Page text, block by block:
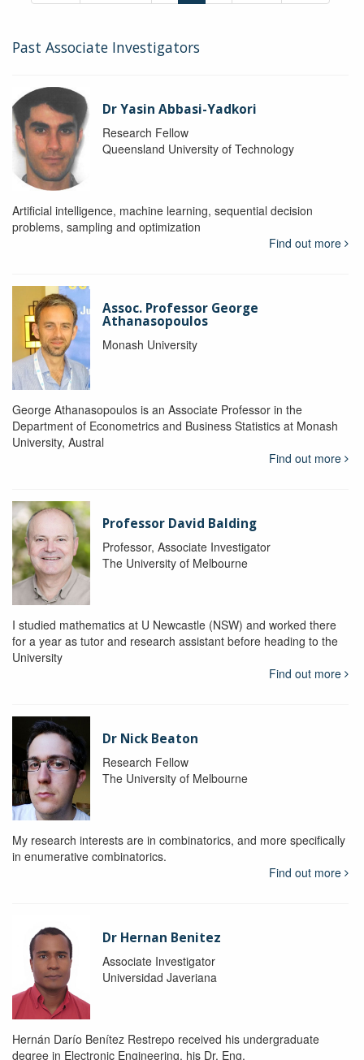
Past Associate Investigators
Dr Yasin Abbasi-Yadkori
Research Fellow
Queensland University of Technology
Artificial intelligence, machine learning, sequential decision
problems, sampling and optimization
Find out more
Assoc. Professor George
Athanasopoulos
Monash University
George Athana­sopoulos is an Associate Professor in the
Department of Econometrics and Business Statistics at Monash
University, Austral
Find out more
Professor David Balding
Professor, Associate Investigator
The University of Melbourne
I studied mathematics at U Newcastle (NSW) and worked there
for a year as tutor and research assistant before heading to the
University
Find out more
Dr Nick Beaton
Research Fellow
The University of Melbourne
My research interests are in combinatorics, and more specifically
in enumerative combinatorics.
Find out more
Dr Hernan Benitez
Associate Investigator
Universidad Javeriana
Hernán Darío Benítez Restrepo received his undergraduate
degree in Electronic Engineering, his Dr. Eng.